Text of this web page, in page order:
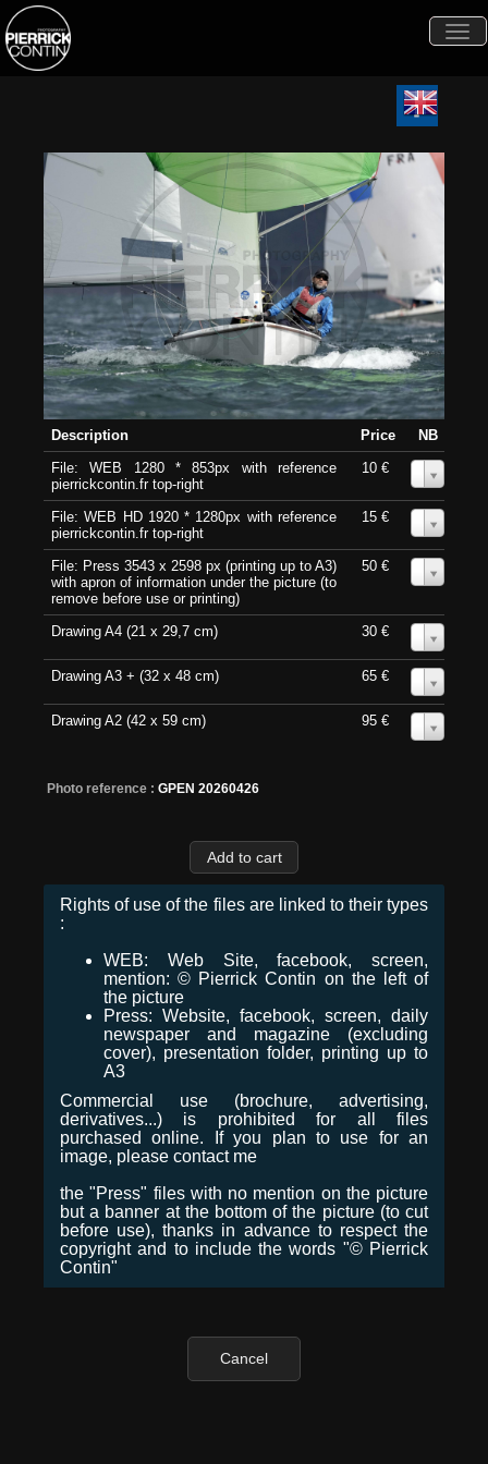
Description Price
NB
File: WEB 1280 * 853px with reference
pierrickcontin.fr top-right
10 €
File: WEB HD 1920 * 1280px with reference
pierrickcontin.fr top-right
15 €
File: Press 3543 x 2598 px (printing up to A3)
with apron of information under the picture (to
remove before use or printing)
50 €
Drawing A4 (21 x 29,7 cm) 30 €
Drawing A3 + (32 x 48 cm) 65 €
Drawing A2 (42 x 59 cm) 95 €
Photo reference : GPEN 20260426
Rights of use of the files are linked to their types
:
WEB: Web Site, facebook, screen,
mention: © Pierrick Contin on the left of
the picture
Press: Website, facebook, screen, daily
newspaper and magazine (excluding
cover), presentation folder, printing up to
A3
Commercial use (brochure, advertising,
derivatives...) is prohibited for all files
purchased online. If you plan to use for an
image, please contact me
the "Press" files with no mention on the picture
but a banner at the bottom of the picture (to cut
before use), thanks in advance to respect the
copyright and to include the words "© Pierrick
Contin"
Cancel